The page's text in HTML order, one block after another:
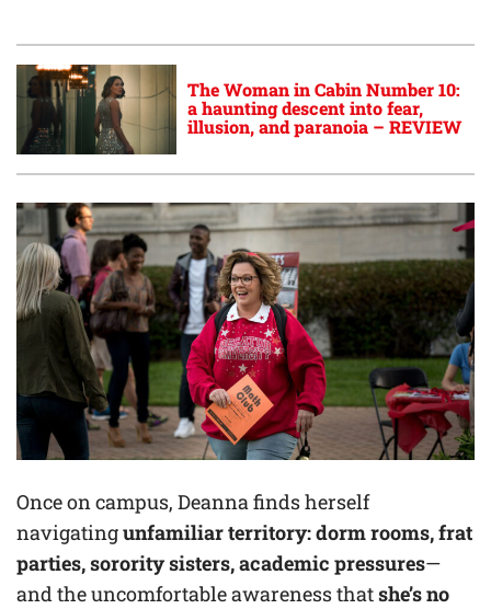
The Woman in Cabin Number 10:
a haunting descent into fear,
illusion, and paranoia – REVIEW
Once on campus, Deanna finds herself
navigatingunfamiliar territory: dorm rooms, frat
parties, sorority sisters, academic pressures—
and the uncomfortable awareness thatshe’s no